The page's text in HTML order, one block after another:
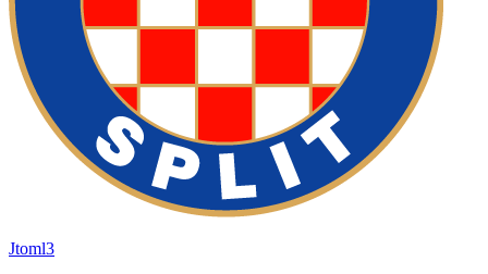
Jtoml3